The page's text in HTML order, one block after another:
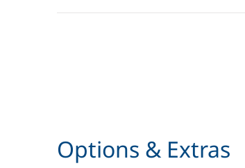
Chart plotter
Options & Extras